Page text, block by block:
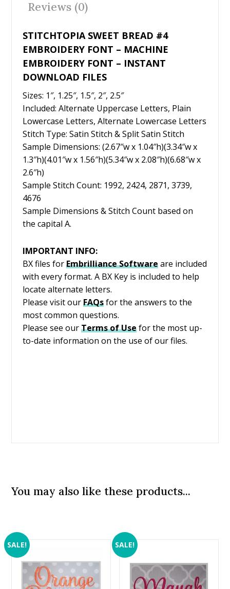
k
Reviews (0)
STITCHTOPIA SWEET BREAD #4
EMBROIDERY FONT – MACHINE
EMBROIDERY FONT – INSTANT
DOWNLOAD FILES
Sizes: 1″, 1.25″, 1.5″, 2″, 2.5″
Included: Alternate Uppercase Letters, Plain
Lowercase Letters, Alternate Lowercase Letters
Stitch Type: Satin Stitch & Split Satin Stitch
Sample Dimensions: (2.67″w x 1.04″h)(3.34″w x
1.3″h)(4.01″w x 1.56″h)(5.34″w x 2.08″h)(6.68″w x
2.6″h)
Sample Stitch Count: 1992, 2424, 2871, 3739,
4676
Sample Dimensions & Stitch Count based on
the capital A.
IMPORTANT INFO:
BX files forEmbrillianceSoftwareare included
with every format. A BX Key is included to help
locate alternate letters.
Please visit our FAQsfor the answers to the
most common questions.
Please see our Terms of Use for the most up-
to-date information on the use of our files.
You may also like these products...
SALE! SALE!